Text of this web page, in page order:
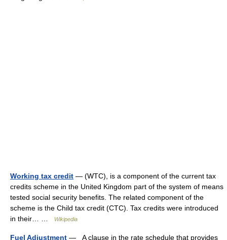
Working tax credit — (WTC), is a component of the current tax
credits scheme in the United Kingdom part of the system of means
tested social security benefits. The related component of the
scheme is the Child tax credit (CTC). Tax credits were introduced
in their… …
Wikipedia
Fuel Adjustment — A clause in the rate schedule that provides